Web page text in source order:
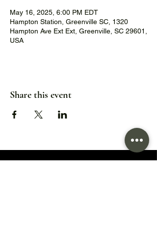
May 16, 2025, 6:00 PM EDT
Hampton Station, Greenville SC, 1320
Hampton Ave Ext Ext, Greenville, SC 29601,
USA
Share this event